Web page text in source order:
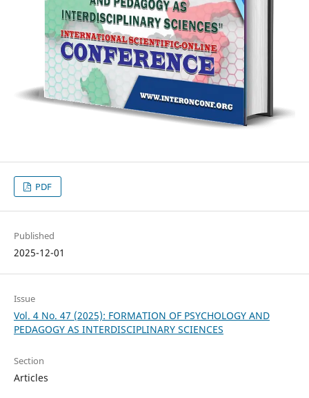
PDF
Published
2025-12-01
Issue
Vol. 4 No. 47 (2025): FORMATION OF PSYCHOLOGY AND
PEDAGOGY AS INTERDISCIPLINARY SCIENCES
Section
Articles